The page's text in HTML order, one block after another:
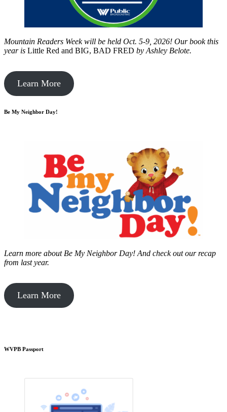
Mountain Readers Week will be held Oct. 5-9, 2026! Our book this
year is Little Red and BIG, BAD FRED by Ashley Belote.
Learn More
Be My Neighbor Day!
Learn more about Be My Neighbor Day! And check out our recap
from last year.
Learn More
WVPB Passport